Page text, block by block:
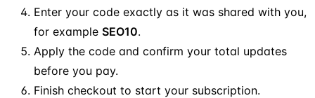
Enter your code exactly as it was shared with you,
for example SEO10.
Apply the code and confirm your total updates
before you pay.
Finish checkout to start your subscription.